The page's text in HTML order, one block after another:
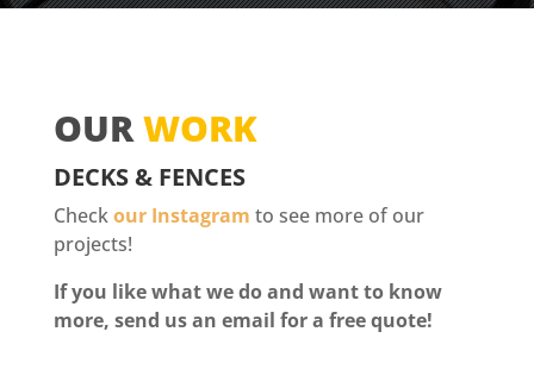
OURWORK
DECKS & FENCES
Checkour Instagram to see more of our
projects!
If you like what we do and want to know
more, send us an email for a free quote!